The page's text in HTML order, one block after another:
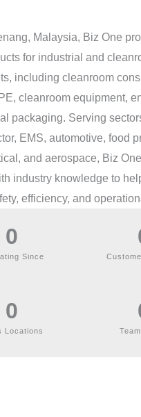
Malaysia, Biz One
for industrial and
including cleanroom
cleanroom equipment,
packaging. Serving
EMS, automotive, food
and aerospace, Biz
industry knowledge to
efficiency, and
Since
0
Locations
0